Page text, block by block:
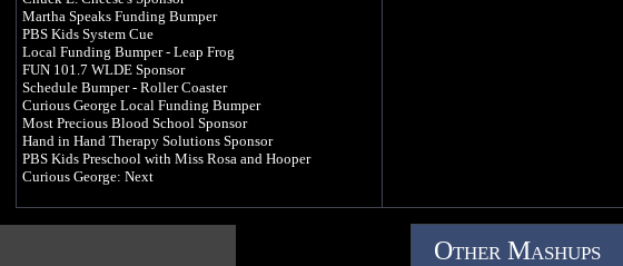
Martha Speaks Funding Bumper
PBS Kids System Cue
Local Funding Bumper - Leap Frog
FUN 101.7 WLDE Sponsor
Schedule Bumper - Roller Coaster
Curious George Local Funding Bumper
Most Precious Blood School Sponsor
Hand in Hand Therapy Solutions Sponsor
PBS Kids Preschool with Miss Rosa and Hooper
Curious George: Next
NO COPYRIGHT INFRINGEMENT INTENDED
Other Mashups